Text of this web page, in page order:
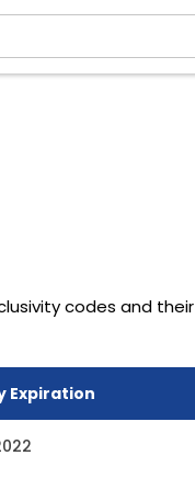
codes and their
Expiration